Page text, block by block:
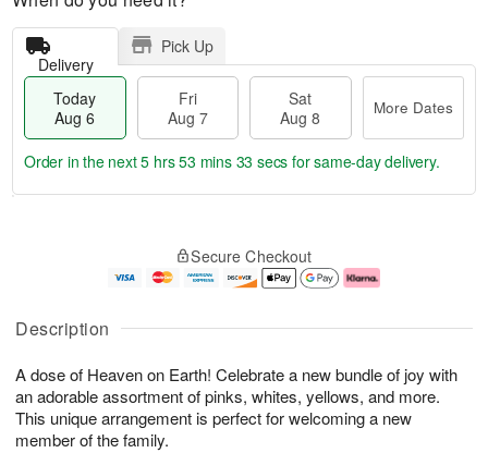
Description
A dose of Heaven on Earth! Celebrate a new bundle of joy with
an adorable assortment of pinks, whites, yellows, and more.
This unique arrangement is perfect for welcoming a new
member of the family.
Delivery
Pick Up
Today
Aug 6
Fri
Aug 7
Sat
Aug 8
More Dates
u
6
g
g
e
t
s
Order in the next5 hrs 53 mins 33 secs for same-day delivery.
Secure Checkout